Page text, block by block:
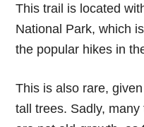
This trail is located
National Park, which
the popular hikes in
This is also rare,
tall trees. Sadly,